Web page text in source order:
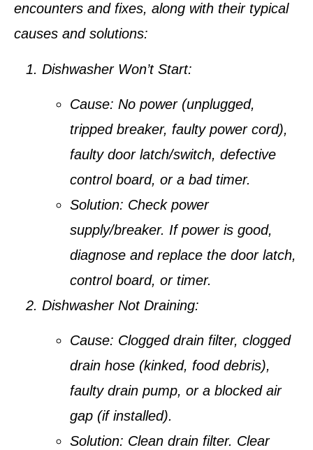
encounters and fixes, along with their typical
causes and solutions:
Dishwasher Won’t Start:
Cause: No power (unplugged,
tripped breaker, faulty power cord),
faulty door latch/switch, defective
control board, or a bad timer.
Solution: Check power
supply/breaker. If power is good,
diagnose and replace the door latch,
control board, or timer.
Dishwasher Not Draining:
Cause: Clogged drain filter, clogged
drain hose (kinked, food debris),
faulty drain pump, or a blocked air
gap (if installed).
Solution: Clean drain filter. Clear